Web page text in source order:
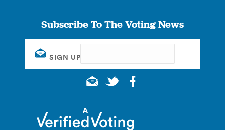
Subscribe To The Voting News